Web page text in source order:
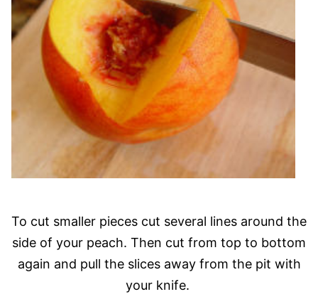
To cut smaller pieces cut several lines around the
side of your peach. Then cut from top to bottom
again and pull the slices away from the pit with
your knife.